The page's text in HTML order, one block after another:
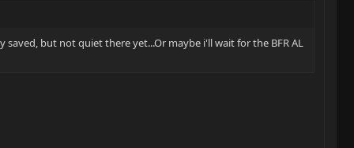
but not quiet there yet...Or maybe i'll wait for the BFR AL